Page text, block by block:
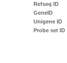
Refseq ID
GeneID
Unigene ID
Probe set ID